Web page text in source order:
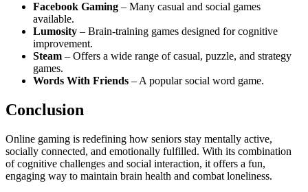
Facebook Gaming – Many casual and social games
available.
Lumosity – Brain-training games designed for cognitive
improvement.
Steam – Offers a wide range of casual, puzzle, and strategy
games.
Words With Friends – A popular social word game.
Conclusion
Online gaming is redefining how seniors stay mentally active,
socially connected, and emotionally fulfilled. With its combination
of cognitive challenges and social interaction, it offers a fun,
engaging way to maintain brain health and combat loneliness.